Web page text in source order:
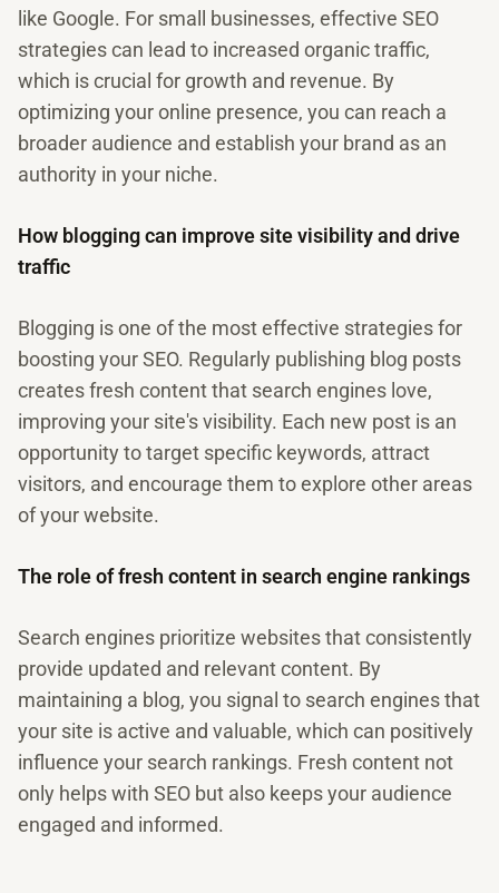
like Google. For small businesses, effective SEO
strategies can lead to increased organic traffic,
which is crucial for growth and revenue. By
optimizing your online presence, you can reach a
broader audience and establish your brand as an
authority in your niche.
How blogging can improve site visibility and drive
traffic
Blogging is one of the most effective strategies for
boosting your SEO. Regularly publishing blog posts
creates fresh content that search engines love,
improving your site's visibility. Each new post is an
opportunity to target specific keywords, attract
visitors, and encourage them to explore other areas
of your website.
The role of fresh content in search engine rankings
Search engines prioritize websites that consistently
provide updated and relevant content. By
maintaining a blog, you signal to search engines that
your site is active and valuable, which can positively
influence your search rankings. Fresh content not
only helps with SEO but also keeps your audience
engaged and informed.